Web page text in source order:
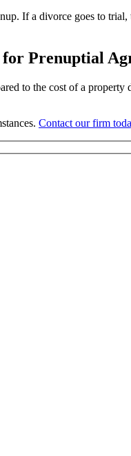
If a divorce goes to
Prenuptial
to the cost of a
Contact our firm